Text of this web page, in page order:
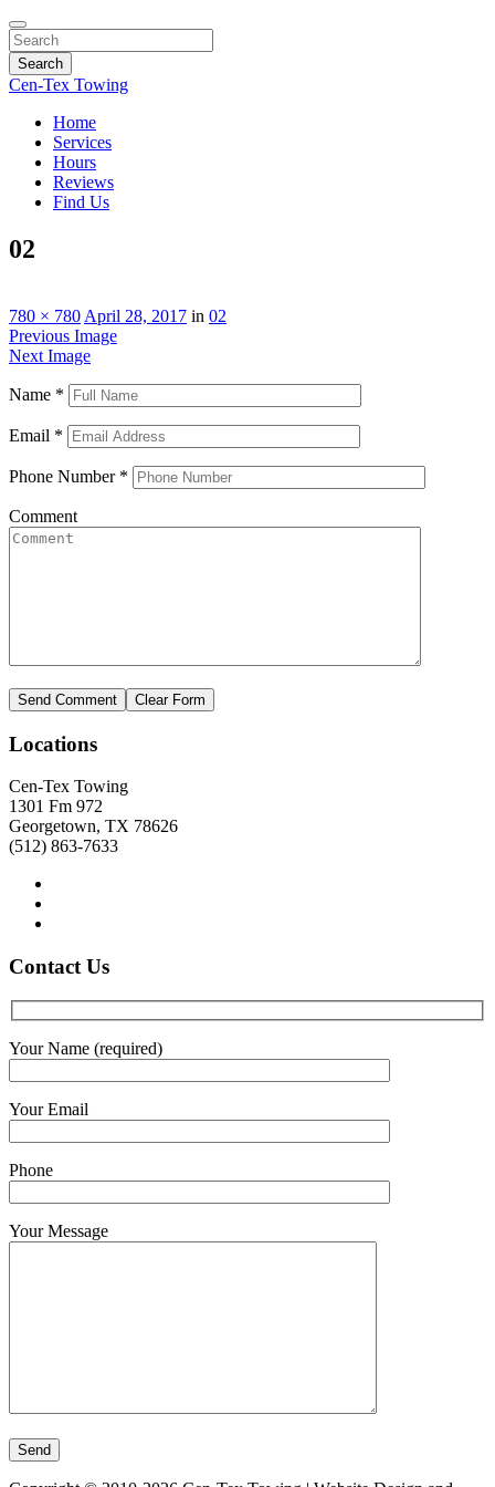
Search
Cen-Tex Towing
Home
Services
Hours
Reviews
Find Us
02
780 × 780 April 28, 2017 in 02
Previous Image
Next Image
Name *
Email *
Phone Number *
Comment
Locations
Cen-Tex Towing
1301 Fm 972
Georgetown, TX 78626
(512) 863-7633
Contact Us
Your Name (required)
Your Email
Phone
Your Message